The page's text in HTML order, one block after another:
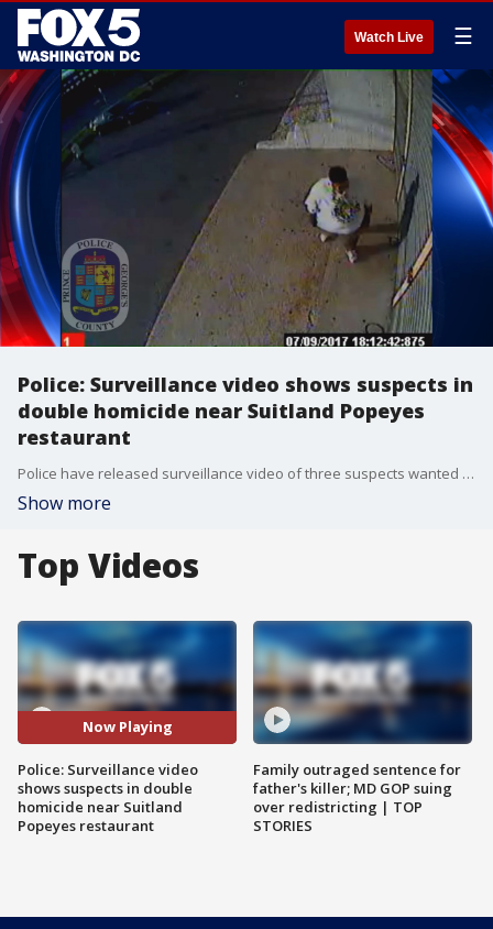
Watch Live ☰
Police: Surveillance video shows suspects in
double homicide near Suitland Popeyes
restaurant
Police have released surveillance video of three suspects wanted in connection with a double homicide from earlier this month near a restaurant in Suitland.
Show more
Top Videos
Now Playing
Police: Surveillance video
shows suspects in double
homicide near Suitland
Popeyes restaurant
Family outraged sentence for
father's killer; MD GOP suing
over redistricting | TOP
STORIES